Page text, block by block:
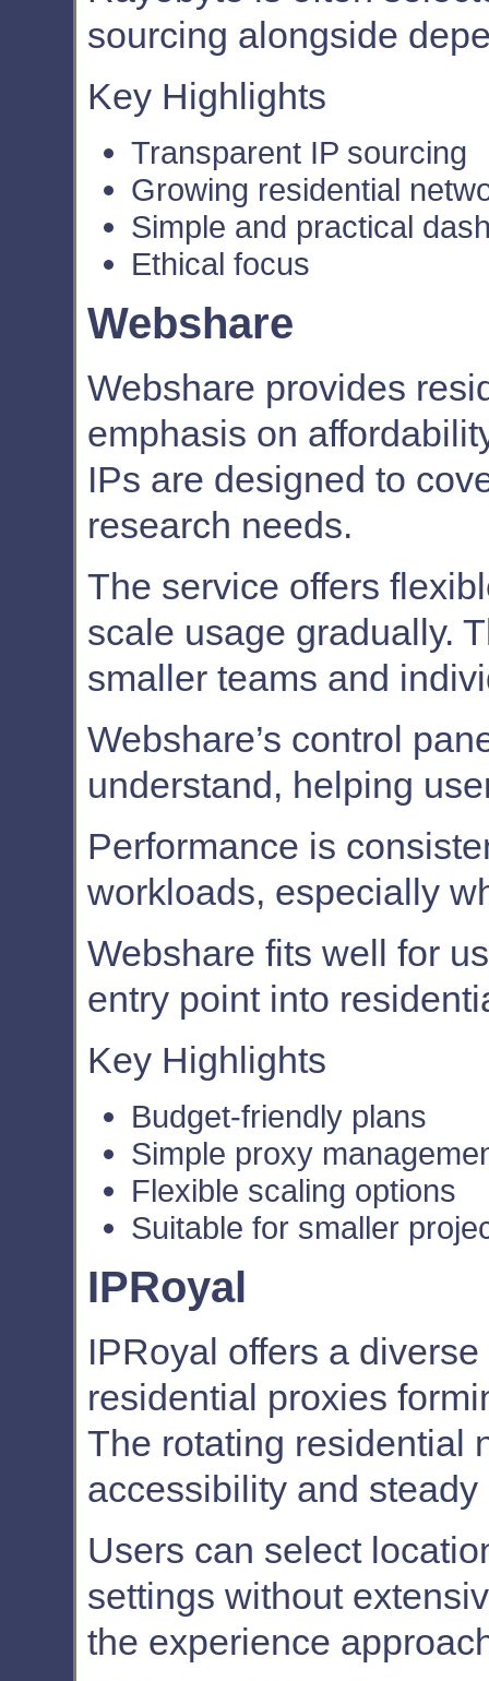
sourcing alongside
Key Highlights
Transparent IP sourcing
Growing residential
Simple and practical
Ethical focus
Webshare
Webshare provides
emphasis on
IPs are designed to
research needs.
The service offers
scale usage gradually.
smaller teams and
Webshare’s control
understand, helping
Performance is
workloads, especially
Webshare fits well for
entry point into
Key Highlights
Budget-friendly plans
Simple proxy
Flexible scaling options
Suitable for smaller
IPRoyal
IPRoyal offers a
residential proxies
The rotating residential
accessibility and
Users can select
settings without
the experience